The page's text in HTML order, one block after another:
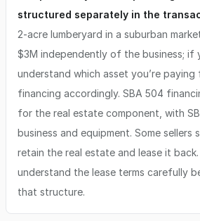
structured separately in the
2-acre lumberyard in a suburban
$3M independently of the business; if
understand which asset you’re
financing accordingly. SBA 504
for the real estate component, with
business and equipment. Some sellers
retain the real estate and lease it
understand the lease terms carefully
that structure.